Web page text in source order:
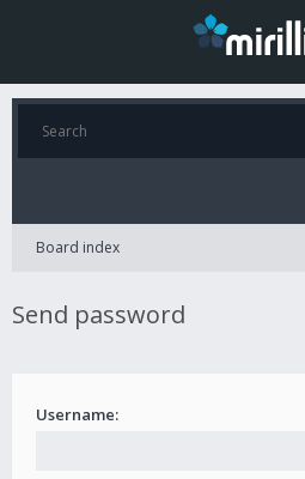
Board index
Send password
Username: